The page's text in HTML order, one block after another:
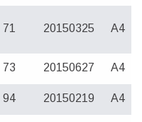
71 20150325 A4
73 20150627 A4
94 20150219 A4